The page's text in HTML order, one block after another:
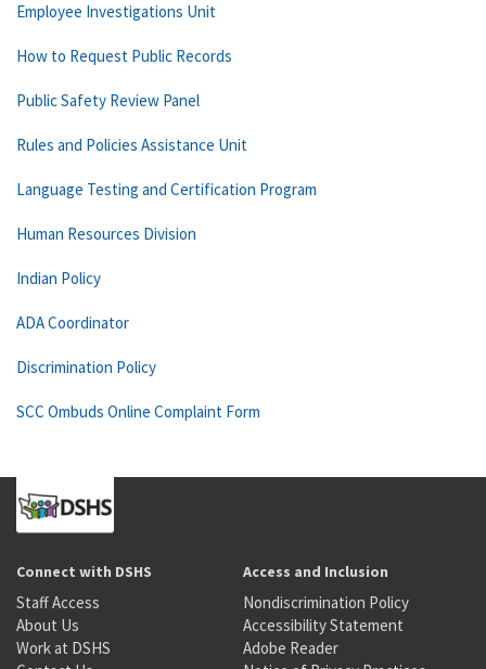
Employee Investigations Unit
How to Request Public Records
Public Safety Review Panel
Rules and Policies Assistance Unit
Language Testing and Certification Program
Human Resources Division
Indian Policy
ADA Coordinator
Discrimination Policy
SCC Ombuds Online Complaint Form
Connect with DSHS
Staff Access
About Us
Work at DSHS
Access and Inclusion
Nondiscrimination Policy
Accessibility Statement
Adobe Reader